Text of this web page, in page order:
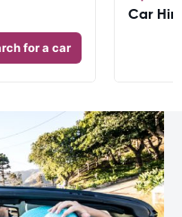
for a car
Car